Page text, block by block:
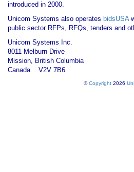
introduced in 2000.
Unicom Systems also operates bidsUSA
public sector RFPs, RFQs, tenders and
Unicom Systems Inc.
8011 Melburn Drive
Mission, British Columbia
Canada V2V 7B6
©Copyright 2026